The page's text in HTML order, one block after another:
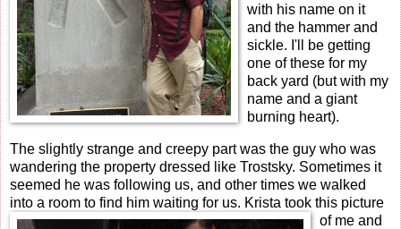
with his name on it
and the hammer and
sickle. I'll be getting
one of these for my
back yard (but with my
name and a giant
burning heart).
The slightly strange and creepy part was the guy who was
wandering the property dressed like Trostsky. Sometimes it
seemed he was following us, and other times we walked
into a room to find him waiting for us. Krista took this picture
of me and